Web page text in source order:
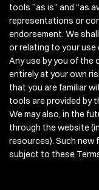
tools ”as is” and “as
representations or
endorsement. We
or relating to your
Any use by you of
entirely at your own
that you are familiar
tools are provided by
We may also, in the
through the website
resources). Such new
subject to these